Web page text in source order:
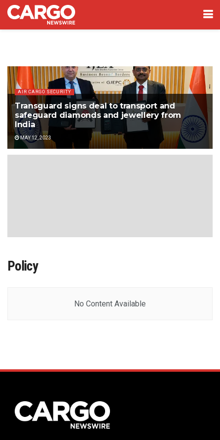
AIR CARGO SECURITY
Transguard signs deal to transport and
safeguard diamonds and jewellery from
India
MAY 12, 2023
Policy
No Content Available